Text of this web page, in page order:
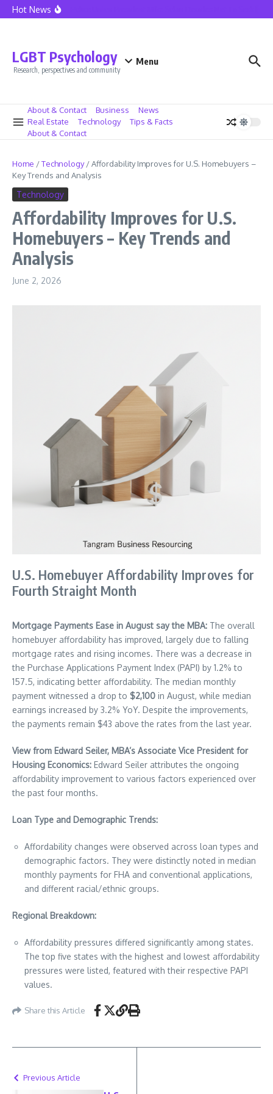
Skip to content
Hot NewsSeattle Police Union President Mike Solan Decides Not To Seek
LGBT Psychology
Research, perspectives and community
Menu
About & Contact Business
News
Real Estate
Technology
Tips & Facts
About & Contact
Home /Technology/Affordability Improves for U.S. Homebuyers –
Key Trends and Analysis
Technology
Affordability Improves for U.S.
Homebuyers – Key Trends and
Analysis
June 2, 2026
U.S. Homebuyer Affordability Improves for
Fourth Straight Month
Mortgage Payments Ease in August say the MBA: The overall
homebuyer affordability has improved, largely due to falling
mortgage rates and rising incomes. There was a decrease in
the Purchase Applications Payment Index (PAPI) by 1.2% to
157.5, indicating better affordability. The median monthly
payment witnessed a drop to $2,100 in August, while median
earnings increased by 3.2% YoY. Despite the improvements,
the payments remain $43 above the rates from the last year.
View from Edward Seiler, MBA’s Associate Vice President for
Housing Economics: Edward Seiler attributes the ongoing
affordability improvement to various factors experienced over
the past four months.
Loan Type and Demographic Trends:
Affordability changes were observed across loan types and
demographic factors. They were distinctly noted in median
monthly payments for FHA and conventional applications,
and different racial/ethnic groups.
Regional Breakdown:
Affordability pressures differed significantly among states.
The top five states with the highest and lowest affordability
pressures were listed, featured with their respective PAPI
values.
Share this Article
Previous Article